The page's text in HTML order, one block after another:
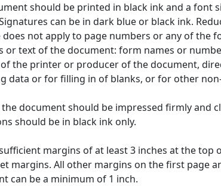
should be printed in black ink and a font
can be in dark blue or black ink.
does not apply to page numbers or any of the
or text of the document: form names or
the printer or producer of the document,
data or for filling in of blanks, or for other
the document should be impressed firmly and
should be in black ink only.
margins of at least 3 inches at the top
margins. All other margins on the first page
can be a minimum of 1 inch.